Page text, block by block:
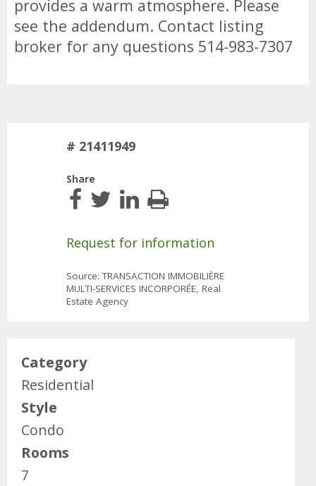
provides a warm atmosphere. Please
see the addendum. Contact listing
broker for any questions 514-983-7307
# 21411949
Share
Request for information
Source: TRANSACTION IMMOBILIÈRE
MULTI-SERVICES INCORPORÉE, Real
Estate Agency
Category
Residential
Style
Condo
Rooms
7